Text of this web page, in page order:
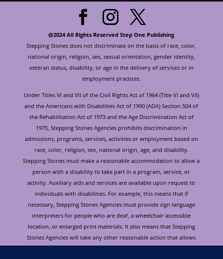
@2024 All Rights Reserved Step One Publishing
Stepping Stones does not discriminate on the basis of race, color,
national origin, religion, sex, sexual orientation, gender identity,
veteran status, disability, or age in the delivery of services or in
employment practices.
Under Titles VI and VII of the Civil Rights Act of 1964 (Title VI and VII)
and the Americans with Disabilities Act of 1990 (ADA) Section 504 of
the Rehabilitation Act of 1973 and the Age Discrimination Act of
1975, Stepping Stones Agencies prohibits discrimination in
admissions, programs, services, activities or employment based on
race, color, religion, sex, national origin, age, and disability.
Stepping Stones must make a reasonable accommodation to allow a
person with a disability to take part in a program, service, or
activity. Auxiliary aids and services are available upon request to
individuals with disabilities. For example, this means that if
necessary, Stepping Stones Agencies must provide sign language
interpreters for people who are deaf, a wheelchair accessible
location, or enlarged print materials. It also means that Stepping
Stones Agencies will take any other reasonable action that allows
you to take part in and understand a program or activity, including